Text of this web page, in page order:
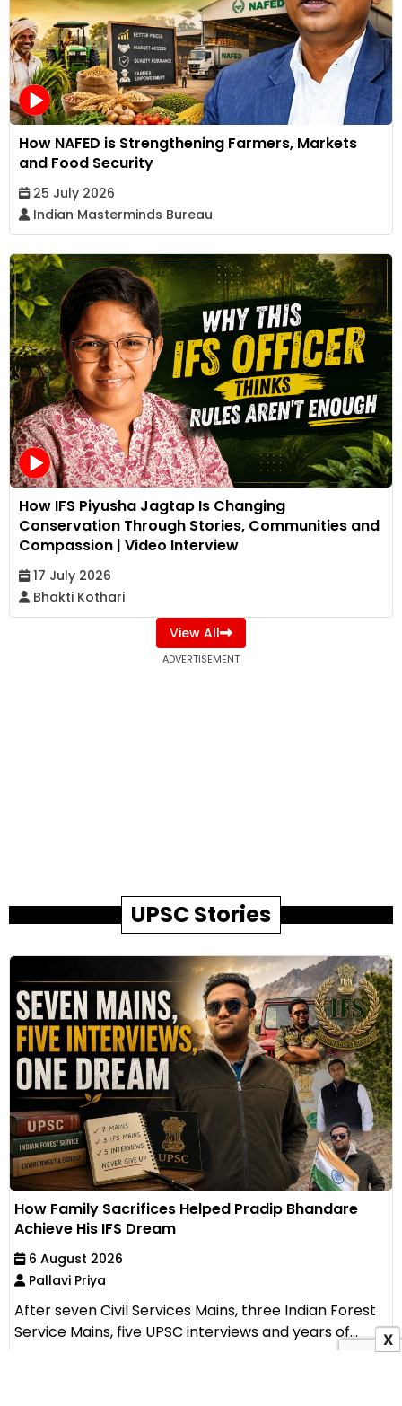
How NAFED is Strengthening Farmers, Markets
and Food Security
25 July 2026
Indian Masterminds Bureau
How IFS Piyusha Jagtap Is Changing
Conservation Through Stories, Communities and
Compassion | Video Interview
17 July 2026
Bhakti Kothari
View All
ADVERTISEMENT
UPSC Stories
How Family Sacrifices Helped Pradip Bhandare
Achieve His IFS Dream
6 August 2026
Pallavi Priya
After seven Civil Services Mains, three Indian Forest
Service Mains, five UPSC interviews and years of...
X